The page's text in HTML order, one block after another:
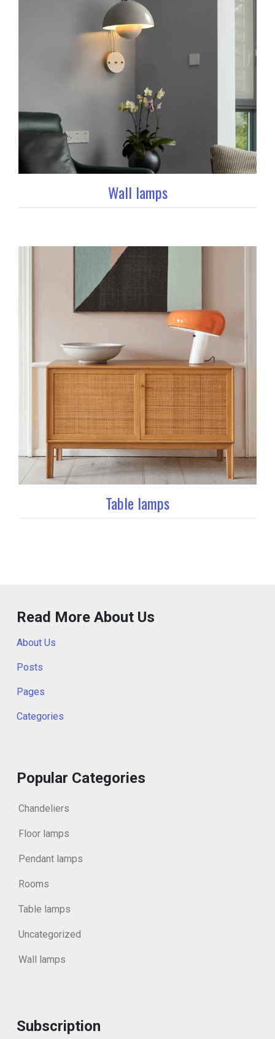
Wall lamps
Table lamps
Read More About Us
About Us
Posts
Pages
Categories
Popular Categories
Chandeliers
Floor lamps
Pendant lamps
Rooms
Table lamps
Uncategorized
Wall lamps
Subscription